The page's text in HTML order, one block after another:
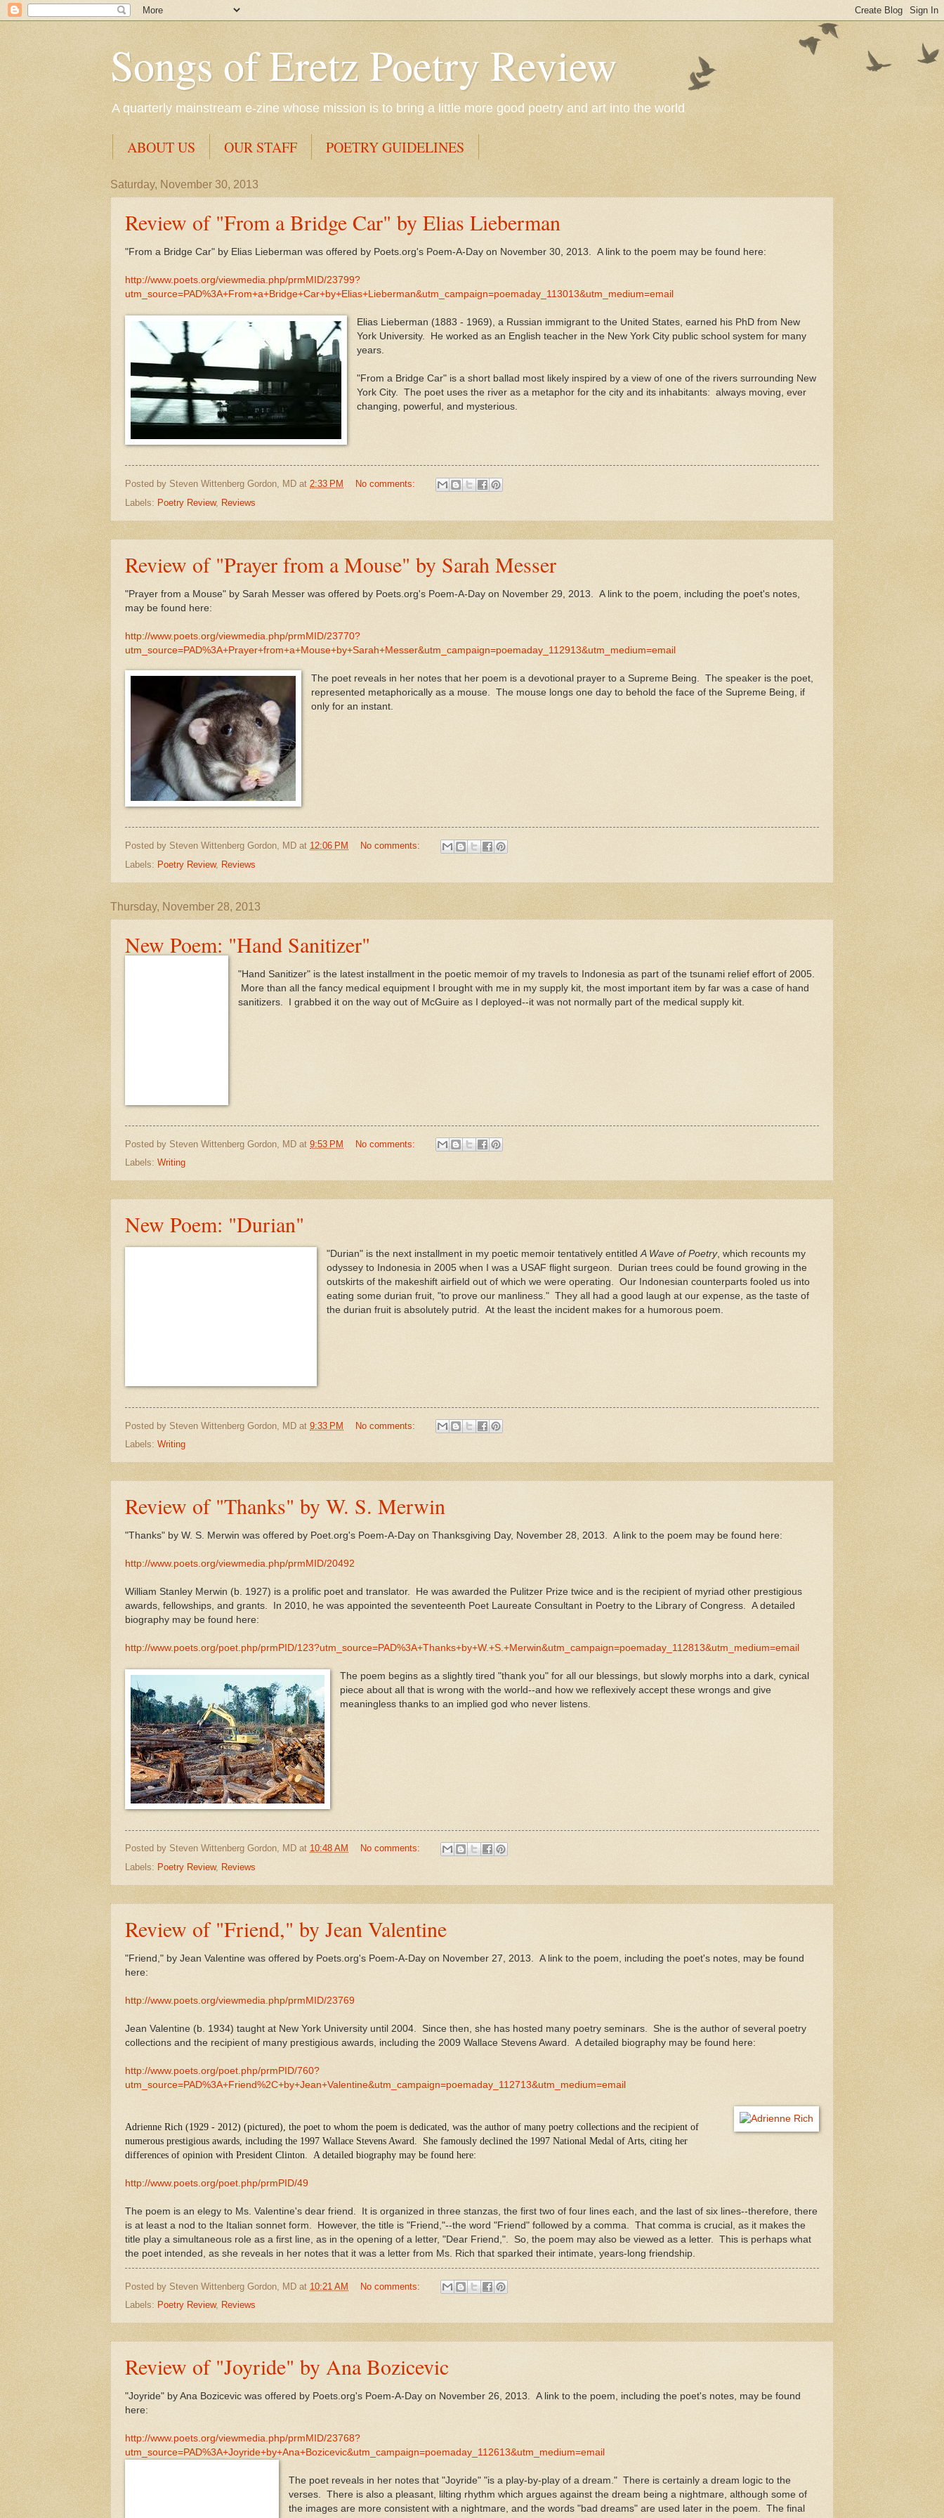
Songs of Eretz Poetry Review
A quarterly mainstream e-zine whose mission is to bring a little more good poetry and art into the world
ABOUT US OUR STAFF POETRY GUIDELINES
Saturday, November 30, 2013
Review of "From a Bridge Car" by Elias Lieberman
"From a Bridge Car" by Elias Lieberman was offered by Poets.org's Poem-A-Day on November 30, 2013. A link to the poem may be found here:
http://www.poets.org/viewmedia.php/prmMID/23799?
utm_source=PAD%3A+From+a+Bridge+Car+by+Elias+Lieberman&utm_campaign=poemaday_113013&utm_medium=email
Elias Lieberman (1883 - 1969), a Russian immigrant to the United States, earned his PhD from New
York University. He worked as an English teacher in the New York City public school system for many
years.
"From a Bridge Car" is a short ballad most likely inspired by a view of one of the rivers surrounding New
York City. The poet uses the river as a metaphor for the city and its inhabitants: always moving, ever
changing, powerful, and mysterious.
Posted by Steven Wittenberg Gordon, MD at 2:33 PM
No comments:
Labels: Poetry Review, Reviews
Review of "Prayer from a Mouse" by Sarah Messer
"Prayer from a Mouse" by Sarah Messer was offered by Poets.org's Poem-A-Day on November 29, 2013. A link to the poem, including the poet's notes,
may be found here:
http://www.poets.org/viewmedia.php/prmMID/23770?
utm_source=PAD%3A+Prayer+from+a+Mouse+by+Sarah+Messer&utm_campaign=poemaday_112913&utm_medium=email
The poet reveals in her notes that her poem is a devotional prayer to a Supreme Being. The speaker is the poet,
represented metaphorically as a mouse. The mouse longs one day to behold the face of the Supreme Being, if
only for an instant.
Posted by Steven Wittenberg Gordon, MD at 12:06 PM
No comments:
Labels: Poetry Review, Reviews
Thursday, November 28, 2013
New Poem: "Hand Sanitizer"
"Hand Sanitizer" is the latest installment in the poetic memoir of my travels to Indonesia as part of the tsunami relief effort of 2005.
More than all the fancy medical equipment I brought with me in my supply kit, the most important item by far was a case of hand
sanitizers. I grabbed it on the way out of McGuire as I deployed--it was not normally part of the medical supply kit.
Posted by Steven Wittenberg Gordon, MD at 9:53 PM
No comments:
Labels: Writing
New Poem: "Durian"
"Durian" is the next installment in my poetic memoir tentatively entitledA Wave of Poetry, which recounts my
odyssey to Indonesia in 2005 when I was a USAF flight surgeon. Durian trees could be found growing in the
outskirts of the makeshift airfield out of which we were operating. Our Indonesian counterparts fooled us into
eating some durian fruit, "to prove our manliness." They all had a good laugh at our expense, as the taste of
the durian fruit is absolutely putrid. At the least the incident makes for a humorous poem.
Posted by Steven Wittenberg Gordon, MD at 9:33 PM
No comments:
Labels: Writing
Review of "Thanks" by W. S. Merwin
"Thanks" by W. S. Merwin was offered by Poet.org's Poem-A-Day on Thanksgiving Day, November 28, 2013. A link to the poem may be found here:
http://www.poets.org/viewmedia.php/prmMID/20492
William Stanley Merwin (b. 1927) is a prolific poet and translator. He was awarded the Pulitzer Prize twice and is the recipient of myriad other prestigious
awards, fellowships, and grants. In 2010, he was appointed the seventeenth Poet Laureate Consultant in Poetry to the Library of Congress. A detailed
biography may be found here:
http://www.poets.org/poet.php/prmPID/123?utm_source=PAD%3A+Thanks+by+W.+S.+Merwin&utm_campaign=poemaday_112813&utm_medium=email
The poem begins as a slightly tired "thank you" for all our blessings, but slowly morphs into a dark, cynical
piece about all that is wrong with the world--and how we reflexively accept these wrongs and give
meaningless thanks to an implied god who never listens.
Posted by Steven Wittenberg Gordon, MD at 10:48 AM
No comments:
Labels: Poetry Review, Reviews
Review of "Friend," by Jean Valentine
"Friend," by Jean Valentine was offered by Poets.org's Poem-A-Day on November 27, 2013. A link to the poem, including the poet's notes, may be found
here:
http://www.poets.org/viewmedia.php/prmMID/23769
Jean Valentine (b. 1934) taught at New York University until 2004. Since then, she has hosted many poetry seminars. She is the author of several poetry
collections and the recipient of many prestigious awards, including the 2009 Wallace Stevens Award. A detailed biography may be found here:
http://www.poets.org/poet.php/prmPID/760?
utm_source=PAD%3A+Friend%2C+by+Jean+Valentine&utm_campaign=poemaday_112713&utm_medium=email
Adrienne Rich (1929 - 2012) (pictured), the poet to whom the poem is dedicated, was the author of many poetry collections and the recipient of
numerous prestigious awards, including the 1997 Wallace Stevens Award. She famously declined the 1997 National Medal of Arts, citing her
differences of opinion with President Clinton. A detailed biography may be found here:
http://www.poets.org/poet.php/prmPID/49
The poem is an elegy to Ms. Valentine's dear friend. It is organized in three stanzas, the first two of four lines each, and the last of six lines--therefore, there
is at least a nod to the Italian sonnet form. However, the title is "Friend,"--the word "Friend" followed by a comma. That comma is crucial, as it makes the
title play a simultaneous role as a first line, as in the opening of a letter, "Dear Friend,". So, the poem may also be viewed as a letter. This is perhaps what
the poet intended, as she reveals in her notes that it was a letter from Ms. Rich that sparked their intimate, years-long friendship.
Posted by Steven Wittenberg Gordon, MD at 10:21 AM
No comments:
Labels: Poetry Review, Reviews
Review of "Joyride" by Ana Bozicevic
"Joyride" by Ana Bozicevic was offered by Poets.org's Poem-A-Day on November 26, 2013. A link to the poem, including the poet's notes, may be found
here:
http://www.poets.org/viewmedia.php/prmMID/23768?
utm_source=PAD%3A+Joyride+by+Ana+Bozicevic&utm_campaign=poemaday_112613&utm_medium=email
The poet reveals in her notes that "Joyride" "is a play-by-play of a dream." There is certainly a dream logic to the
verses. There is also a pleasant, lilting rhythm which argues against the dream being a nightmare, although some of
the images are more consistent with a nightmare, and the words "bad dreams" are used later in the poem. The final